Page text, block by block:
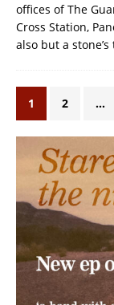
offices of The
Cross Station,
also but a
1 2 …